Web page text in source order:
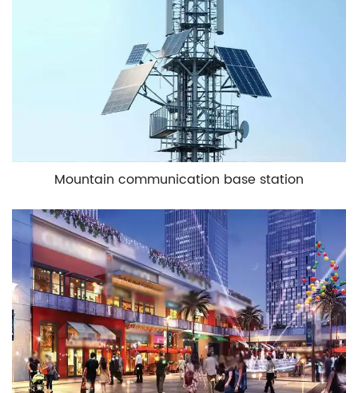
Mountain communication base station